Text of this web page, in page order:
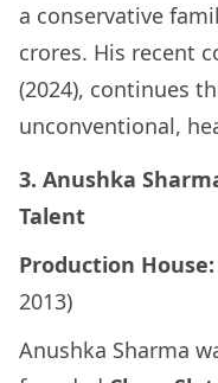
a conservative
crores. His recent
(2024), continues
unconventional,
3. Anushka
Talent
Production House:
2013)
Anushka Sharma